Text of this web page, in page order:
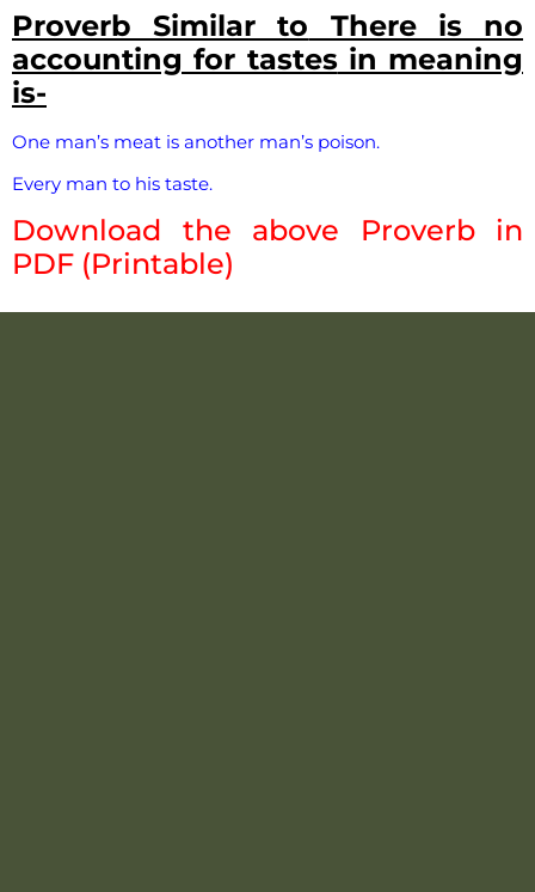
Proverb Similar to There is no
accounting for tastes in meaning
is-
One man’s meat is another man’s poison.
Every man to his taste.
Download the above Proverb in
PDF (Printable)